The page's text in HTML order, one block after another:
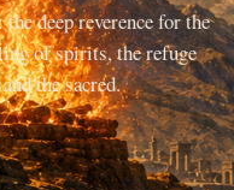
deep reverence for the
of spirits, the refuge
the sacred.